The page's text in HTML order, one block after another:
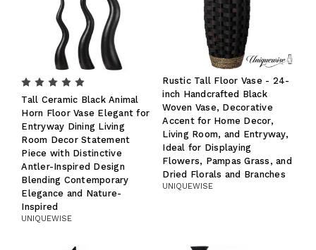
Tall Ceramic Black Animal
Horn Floor Vase Elegant for
Entryway Dining Living
Room Decor Statement
Piece with Distinctive
Antler-Inspired Design
Blending Contemporary
Elegance and Nature-
Inspired
UNIQUEWISE
Rustic Tall Floor Vase - 24-
inch Handcrafted Black
Woven Vase, Decorative
Accent for Home Decor,
Living Room, and Entryway,
Ideal for Displaying
Flowers, Pampas Grass, and
Dried Florals and Branches
UNIQUEWISE